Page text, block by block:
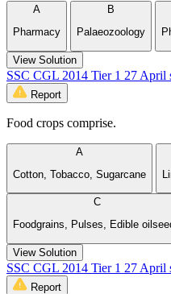
A
Pharmacy
B
Palaeozoology
View Solution
SSC CGL 2014 Tier 1 27 April
Report
Food crops comprise.
A
Cotton, Tobacco, Sugarcane
C
Foodgrains, Pulses, Edible
View Solution
SSC CGL 2014 Tier 1 27 April
Report